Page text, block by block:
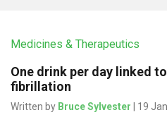
Medicines & Therapeutics
One drink per day linked
fibrillation
Written by Bruce Sylvester | 19